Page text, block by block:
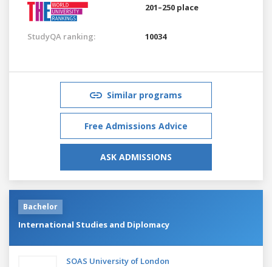
201–250 place
StudyQA ranking: 10034
Similar programs
Free Admissions Advice
ASK ADMISSIONS
Bachelor
International Studies and Diplomacy
SOAS University of London